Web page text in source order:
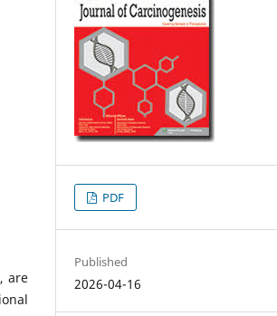
are
PDF
Published
2026-04-16